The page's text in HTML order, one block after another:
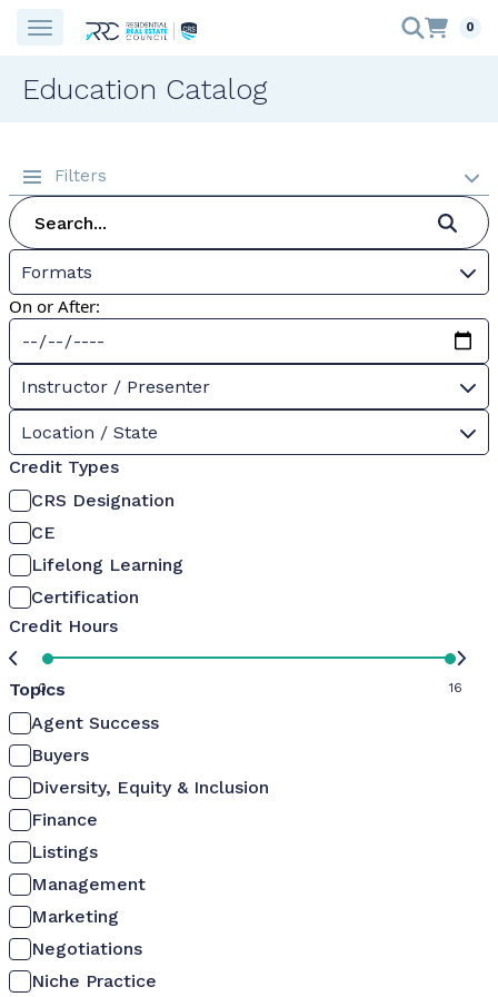
0
Education Catalog
Filters
Formats
On or After:
Instructor / Presenter
Location / State
Credit Types
CRS Designation
CE
Lifelong Learning
Certification
Credit Hours
0 16
Topics
Agent Success
Buyers
Diversity, Equity & Inclusion
Finance
Listings
Management
Marketing
Negotiations
Niche Practice